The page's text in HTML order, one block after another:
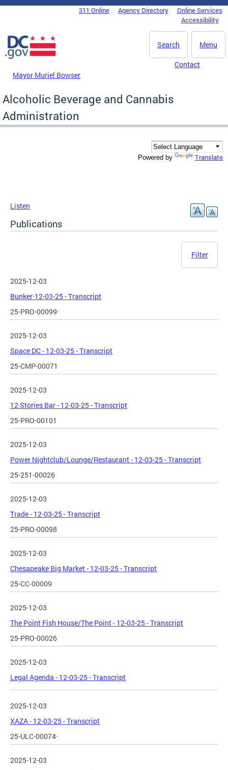
Skip to main content
DC Agency Top Menu311 Online Agency Directory
Online Services
Accessibility
Menu
Search
Mayor Muriel Bowser
Contact
Alcoholic Beverage and Cannabis
Administration
Powered by Translate
Listen
Publications
Filter
2025-12-03
Bunker·12-03-25 - Transcript
25-PRO-00099·
2025-12-03
Space DC - 12-03-25 - Transcript
25-CMP-00071
2025-12-03
12 Stories Bar - 12-03-25 - Transcript
25-PRO-00101
2025-12-03
Power Nightclub/Lounge/Restaurant - 12-03-25 - Transcript
25-251-00026
2025-12-03
Trade - 12-03-25 - Transcript
25-PRO-00098
2025-12-03
Chesapeake Big Market - 12-03-25 - Transcript
25-CC-00009
2025-12-03
The Point Fish House/The Point - 12-03-25 - Transcript
25-PRO-00026
2025-12-03
Legal Agenda - 12-03-25 - Transcript
2025-12-03
XAZA - 12-03-25 - Transcript
25-ULC-00074·
2025-12-03